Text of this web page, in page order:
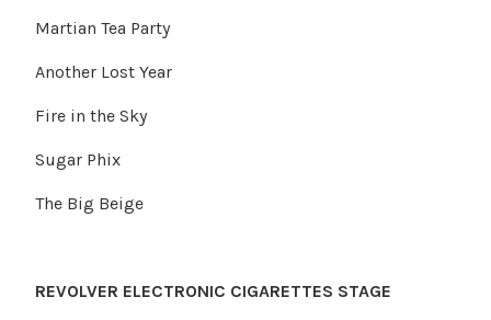
Martian Tea Party
Another Lost Year
Fire in the Sky
Sugar Phix
The Big Beige
REVOLVER ELECTRONIC CIGARETTES STAGE